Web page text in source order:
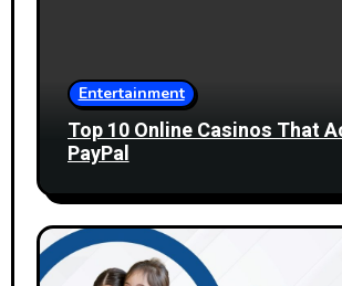
Entertainment
Top 10 Online Casinos That
PayPal